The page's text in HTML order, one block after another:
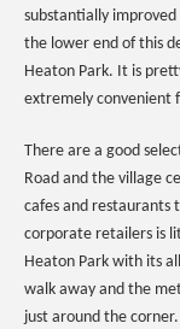
substantially
the lower end of this
Heaton Park. It is
extremely convenient
There are a good
Road and the village
cafes and restaurants
corporate retailers is
Heaton Park with its
walk away and the
just around the